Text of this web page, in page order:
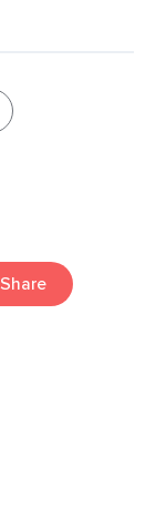
Share